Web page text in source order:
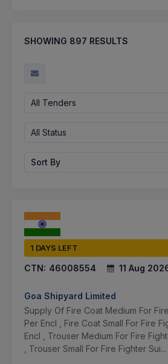
SHOWING 897 RESULTS
All Tenders
All Status
Sort By
1 DAYS LEFT
CTN: 46008554 11 Aug
Goa Shipyard Limited
Supply Of Fire Coat Medium For
Per Encl , Fire Coat Small For Fire
Encl , Trouser Medium For Fire
, Trouser Small For Fire Fighter Sui...